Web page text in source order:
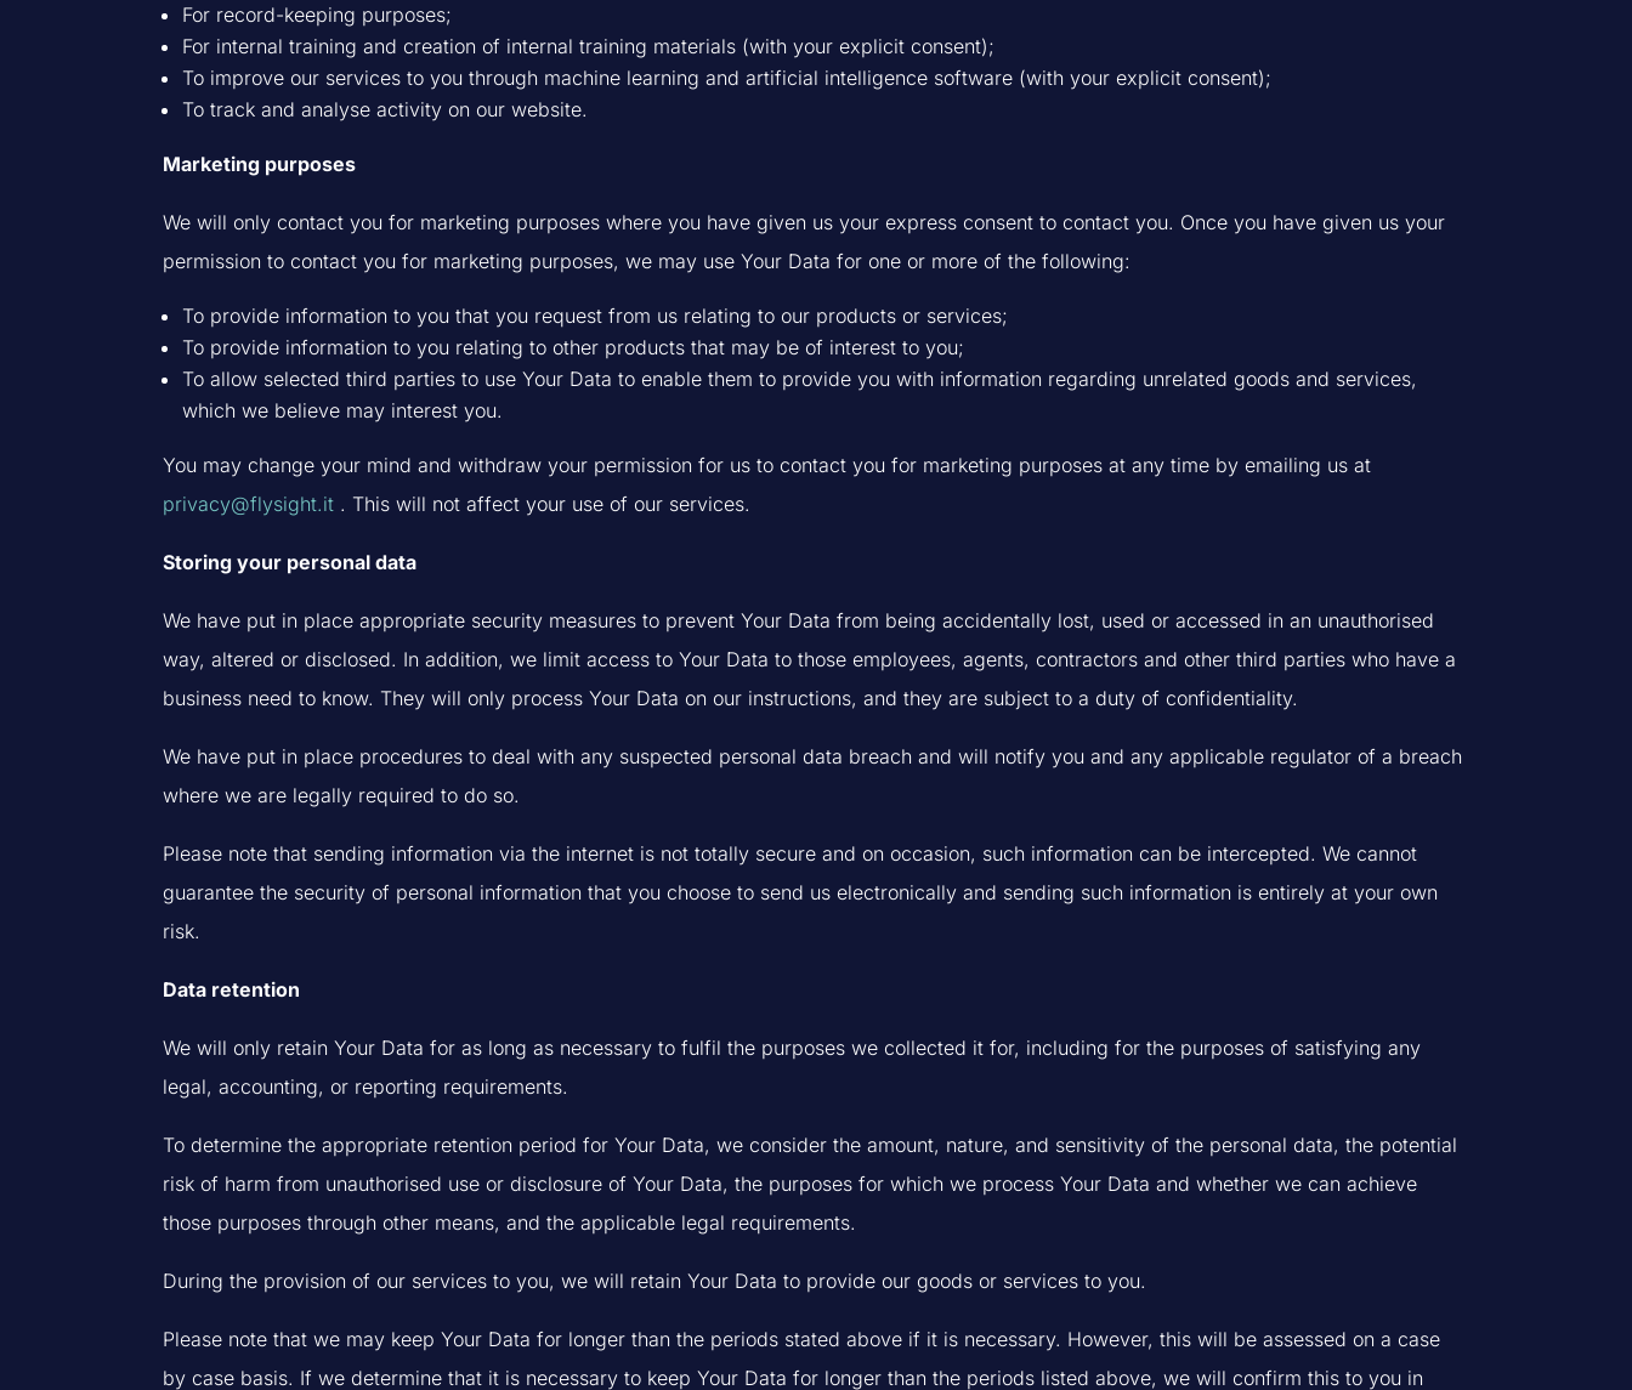
For record-keeping purposes;
For internal training and creation of internal training materials (with your explicit consent);
To improve our services to you through machine learning and artificial intelligence software (with your explicit consent);
To track and analyse activity on our website.
Marketing purposes
We will only contact you for marketing purposes where you have given us your express consent to contact you. Once you have given us your
permission to contact you for marketing purposes, we may use Your Data for one or more of the following:
To provide information to you that you request from us relating to our products or services;
To provide information to you relating to other products that may be of interest to you;
To allow selected third parties to use Your Data to enable them to provide you with information regarding unrelated goods and services,
which we believe may interest you.
You may change your mind and withdraw your permission for us to contact you for marketing purposes at any time by emailing us at
privacy@flysight.it . This will not affect your use of our services.
Storing your personal data
We have put in place appropriate security measures to prevent Your Data from being accidentally lost, used or accessed in an unauthorised
way, altered or disclosed. In addition, we limit access to Your Data to those employees, agents, contractors and other third parties who have a
business need to know. They will only process Your Data on our instructions, and they are subject to a duty of confidentiality.
We have put in place procedures to deal with any suspected personal data breach and will notify you and any applicable regulator of a breach
where we are legally required to do so.
Please note that sending information via the internet is not totally secure and on occasion, such information can be intercepted. We cannot
guarantee the security of personal information that you choose to send us electronically and sending such information is entirely at your own
risk.
Data retention
We will only retain Your Data for as long as necessary to fulfil the purposes we collected it for, including for the purposes of satisfying any
legal, accounting, or reporting requirements.
To determine the appropriate retention period for Your Data, we consider the amount, nature, and sensitivity of the personal data, the potential
risk of harm from unauthorised use or disclosure of Your Data, the purposes for which we process Your Data and whether we can achieve
those purposes through other means, and the applicable legal requirements.
During the provision of our services to you, we will retain Your Data to provide our goods or services to you.
Please note that we may keep Your Data for longer than the periods stated above if it is necessary. However, this will be assessed on a case
by case basis. If we determine that it is necessary to keep Your Data for longer than the periods listed above, we will confirm this to you in